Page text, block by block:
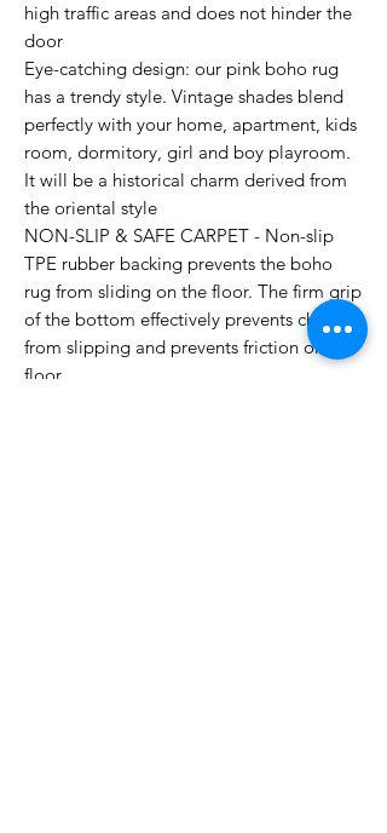
high traffic areas and does not hinder the
door
Eye-catching design: our pink boho rug
has a trendy style. Vintage shades blend
perfectly with your home, apartment, kids
room, dormitory, girl and boy playroom.
It will be a historical charm derived from
the oriental style
NON-SLIP & SAFE CARPET - Non-slip
TPE rubber backing prevents the boho
rug from sliding on the floor. The firm grip
of the bottom effectively prevents children
from slipping and prevents friction on the
floor.